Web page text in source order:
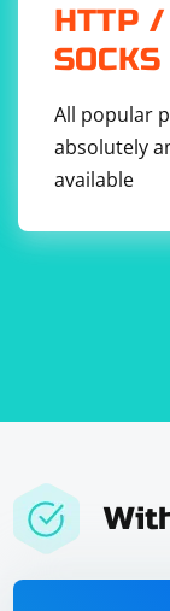
HTTP
All popular
absolutely
available